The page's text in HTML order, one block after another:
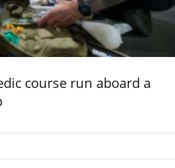
course run aboard a